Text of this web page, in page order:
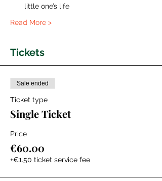
little one’s life
Read More >
Tickets
Sale ended
Ticket type
Single Ticket
Price
€60.00
+€1.50 ticket service fee